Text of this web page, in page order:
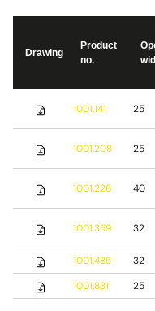
Drawing
Product
no.
1001.141 25
1001.208 25
1001.226 40
1001.359 32
1001.485 32
1001.831
25